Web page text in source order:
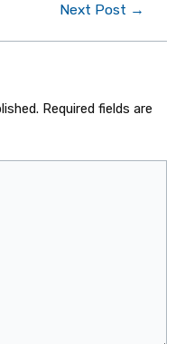
Next Post →
Required fields are